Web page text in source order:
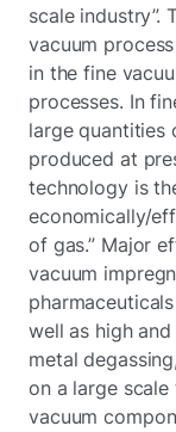
scale industry”.
vacuum
in the fine
processes. In
large quantities
produced at
technology is
economically/
of gas.” Major
vacuum
well as high
metal
on a large
vacuum